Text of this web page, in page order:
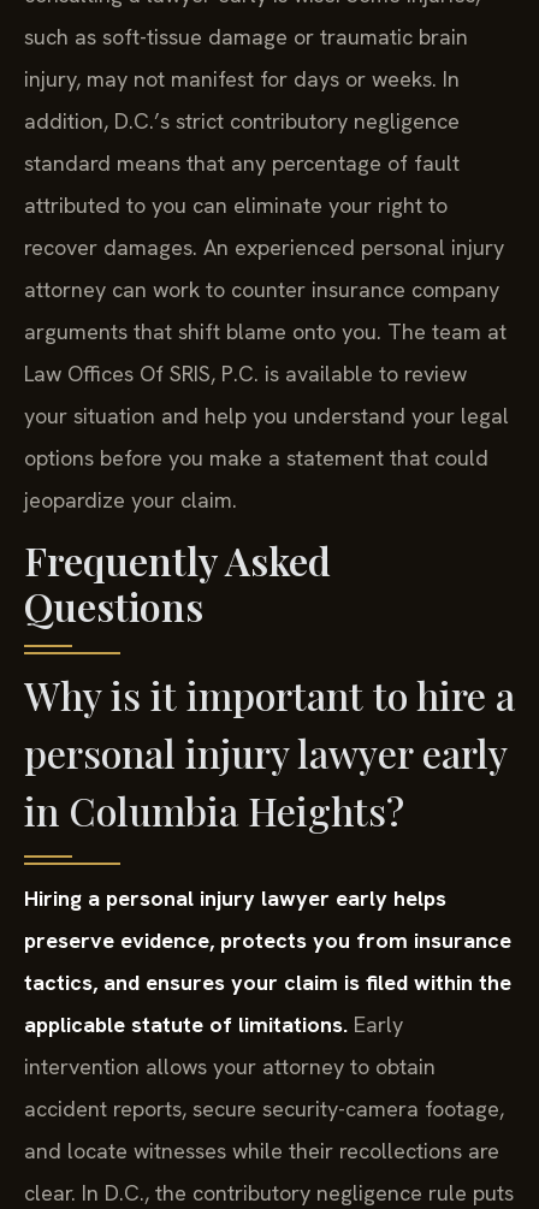
such as soft-tissue damage or traumatic brain
injury, may not manifest for days or weeks. In
addition, D.C.’s strict contributory negligence
standard means that any percentage of fault
attributed to you can eliminate your right to
recover damages. An experienced personal injury
attorney can work to counter insurance company
arguments that shift blame onto you. The team at
Law Offices Of SRIS, P.C. is available to review
your situation and help you understand your legal
options before you make a statement that could
jeopardize your claim.
Frequently Asked
Questions
Why is it important to hire a
personal injury lawyer early
in Columbia Heights?
Hiring a personal injury lawyer early helps
preserve evidence, protects you from insurance
tactics, and ensures your claim is filed within the
applicable statute of limitations. Early
intervention allows your attorney to obtain
accident reports, secure security-camera footage,
and locate witnesses while their recollections are
clear. In D.C., the contributory negligence rule puts